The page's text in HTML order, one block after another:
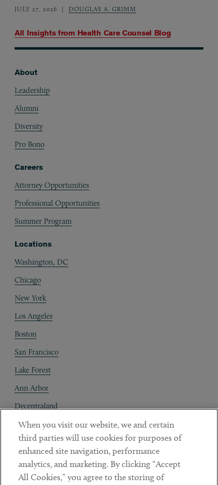
All Insights from Health Care Counsel Blog
JULY 27, 2026 DOUGLAS A. GRIMM
About
Leadership
Alumni
Diversity
Pro Bono
Careers
Attorney Opportunities
Professional Opportunities
Summer Program
Locations
Washington, DC
Chicago
New York
Los Angeles
Boston
San Francisco
Lake Forest
Ann Arbor
Decentraland
Contact
Client Payments
Subscribe
When you visit our website, we and certain
third parties will use cookies for purposes of
enhanced site navigation, performance
analytics, and marketing. By clicking “Accept
All Cookies,” you agree to the storing of